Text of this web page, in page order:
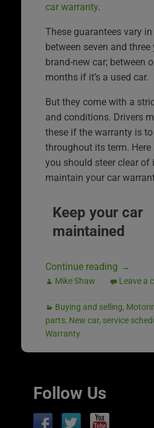
car warranty.
These guarantees vary
between seven and three
brand-new car; between
months if it’s a used car.
But they come with a
and conditions. Drivers
these if the warranty is
throughout its term.
you should steer clear
maintain your car
Keep your car
maintained
Continue reading →
Mike Shaw Leave a
Buying and selling,
parts, New car, service
Warranty
Follow Us